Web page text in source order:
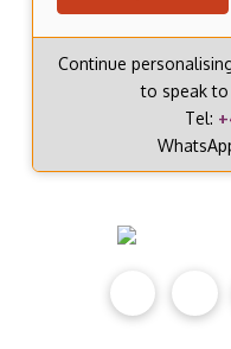
Continue
to speak
Tel: